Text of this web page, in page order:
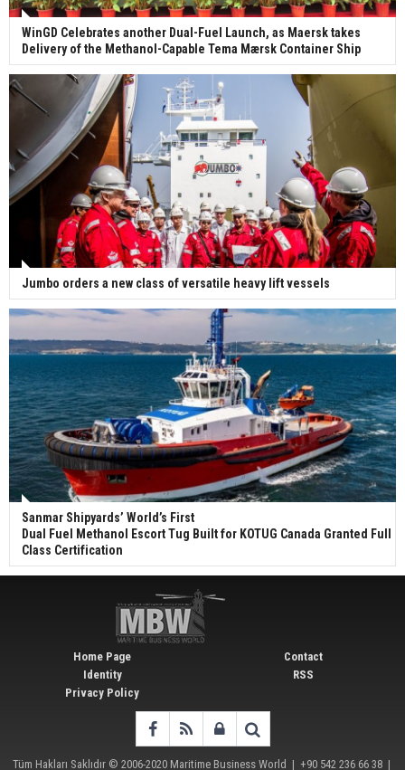
WinGD Celebrates another Dual-Fuel Launch, as Maersk takes
Delivery of the Methanol-Capable Tema Mærsk Container Ship
Jumbo orders a new class of versatile heavy lift vessels
Sanmar Shipyards’ World’s First
Dual Fuel Methanol Escort Tug Built for KOTUG Canada Granted Full
Class Certification
Home Page
Identity
Privacy Policy
Contact
RSS
Tüm Hakları Saklıdır © 2006-2020 Maritime Business World | +90 542 236 66 38 |